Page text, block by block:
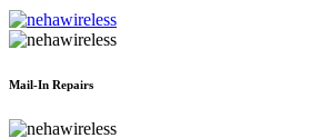
Mail-In Repairs